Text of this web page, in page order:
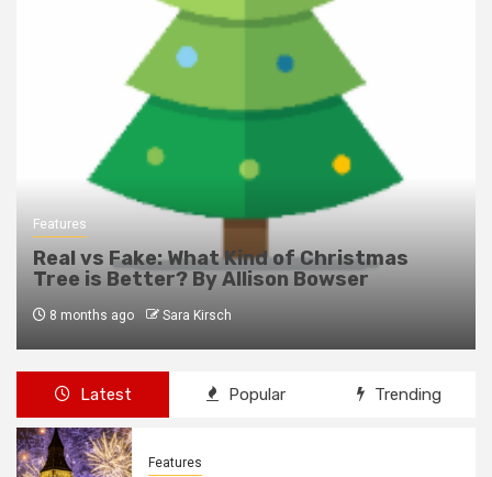
Features
Real vs Fake: What Kind of Christmas
Tree is Better? By Allison Bowser
8 months ago Sara Kirsch
Latest Popular Trending
Features